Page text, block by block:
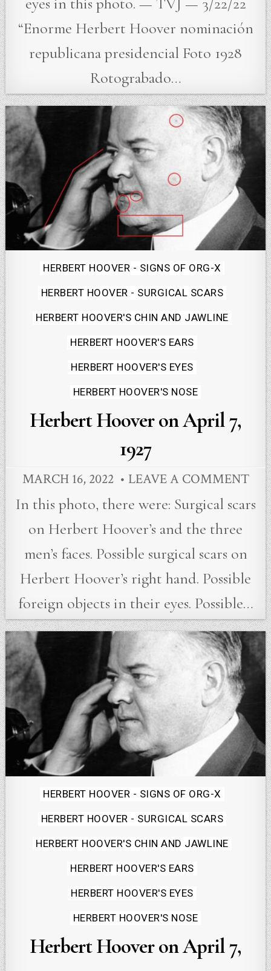
“Enorme Herbert Hoover nominación
republicana presidencial Foto 1928
Rotograbado…
Posted
in
HERBERT HOOVER - SIGNS OF ORG-X
HERBERT HOOVER - SURGICAL SCARS
HERBERT HOOVER'S CHIN AND JAWLINE
HERBERT HOOVER'S EARS
HERBERT HOOVER'S EYES
HERBERT HOOVER'S NOSE
Herbert Hoover on April 7,
1927
MARCH 16, 2022 LEAVE A COMMENT
In this photo, there were: Surgical scars
on Herbert Hoover’s and the three
men’s faces. Possible surgical scars on
Herbert Hoover’s right hand. Possible
foreign objects in their eyes. Possible…
Posted
in
HERBERT HOOVER - SIGNS OF ORG-X
HERBERT HOOVER - SURGICAL SCARS
HERBERT HOOVER'S CHIN AND JAWLINE
HERBERT HOOVER'S EARS
HERBERT HOOVER'S EYES
HERBERT HOOVER'S NOSE
Herbert Hoover on April 7,